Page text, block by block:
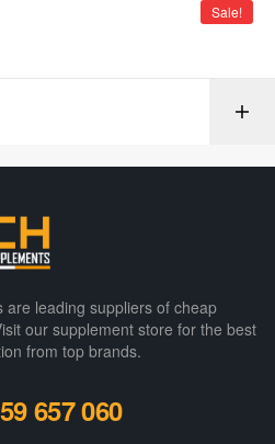
Sale!
are leading suppliers of cheap
our supplement store for the best
from top brands.
657 060